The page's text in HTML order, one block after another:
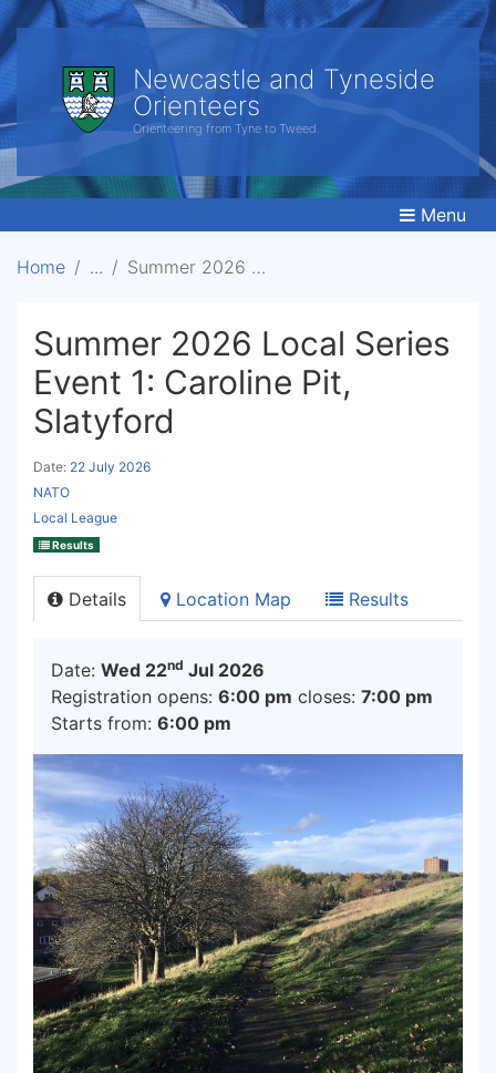
Newcastle and Tyneside
Orienteers
Orienteering from Tyne to Tweed.
Menu
Home Summer 2026 Local Series Event 1: Caroline Pit, Slatyford
Summer 2026 Local Series
Event 1: Caroline Pit,
Slatyford
Date: 22 July 2026
NATO
Local League
Results
Details Location Map Results
Date: Wed 22nd Jul 2026
Registration opens: 6:00 pm closes: 7:00 pm
Starts from: 6:00 pm